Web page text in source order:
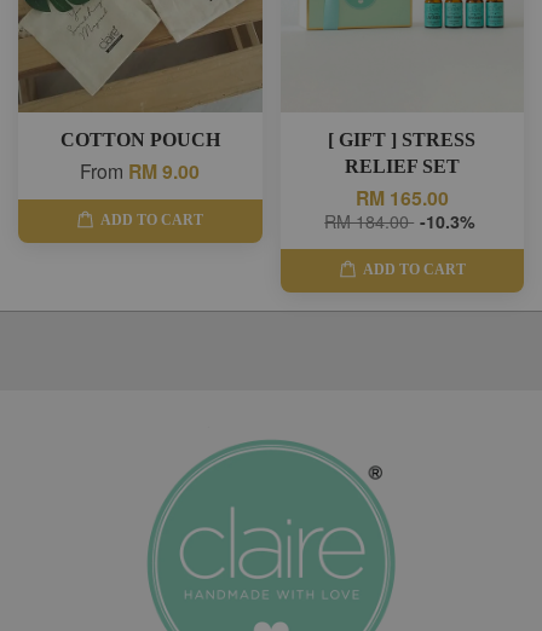
COTTON POUCH
From RM 9.00
ADD TO CART
[ GIFT ] STRESS
RELIEF SET
RM 165.00
RM 184.00 -10.3%
ADD TO CART